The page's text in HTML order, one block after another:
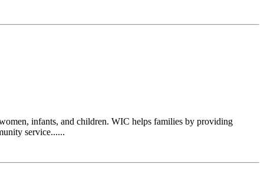
infants, and children. WIC helps families by providing
service......